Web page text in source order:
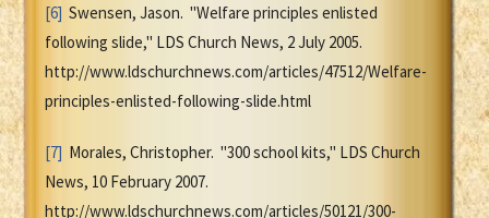
[6] Swensen, Jason. "Welfare principles enlisted
following slide," LDS Church News, 2 July 2005.
http://www.ldschurchnews.com/articles/47512/Welfare-
principles-enlisted-following-slide.html
[7] Morales, Christopher. "300 school kits," LDS Church
News, 10 February 2007.
http://www.ldschurchnews.com/articles/50121/300-